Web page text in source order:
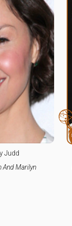
Judd
And Marilyn